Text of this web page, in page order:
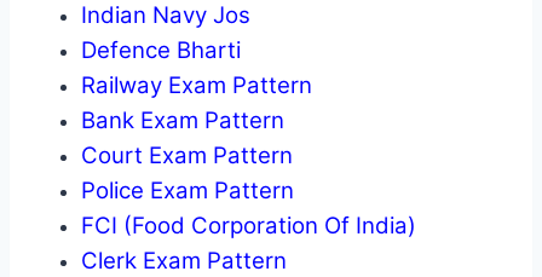
Indian Navy Jos
Defence Bharti
Railway Exam Pattern
Bank Exam Pattern
Court Exam Pattern
Police Exam Pattern
FCI (Food Corporation Of India)
Clerk Exam Pattern